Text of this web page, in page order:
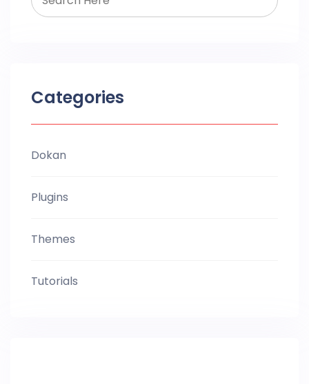
Categories
Dokan
Plugins
Themes
Tutorials